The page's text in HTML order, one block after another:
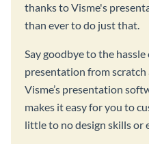
thanks to Visme's
than ever to do just that.
Say goodbye to the
presentation from
Visme’s presentation
makes it easy for you to
little to no design skills or